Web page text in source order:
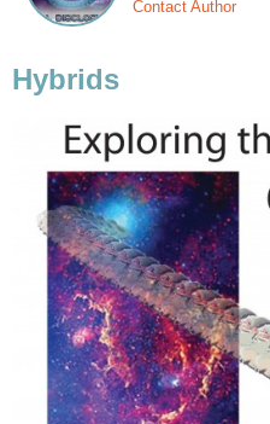
Contact Author
Hybrids